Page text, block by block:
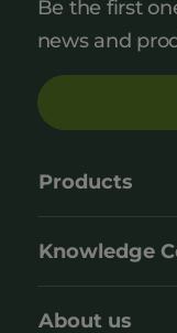
Be the first
news and
Products
Knowledge
About us